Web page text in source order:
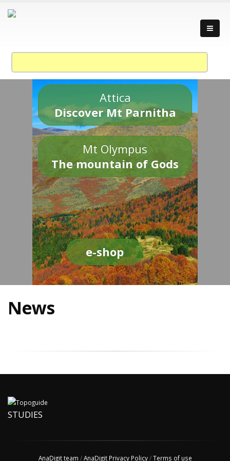
Attica
Discover Mt Parnitha
Mt Olympus
The mountain of Gods
e-shop
News
STUDIES
AnaDigit team /AnaDigit Privacy Policy/Terms of use